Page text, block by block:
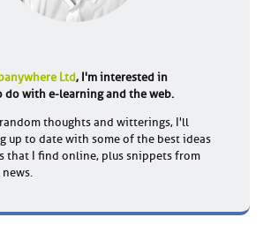
Ltd, I'm interested in
do with e-learning and the web.
thoughts and witterings, I'll
up to date with some of the best ideas
that I find online, plus snippets from